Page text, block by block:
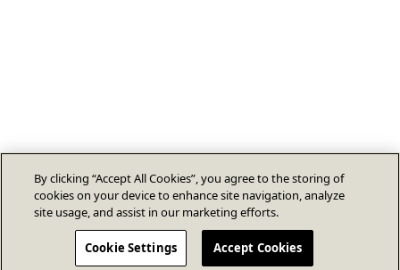
By clicking “Accept All Cookies”, you agree to the storing of
cookies on your device to enhance site navigation, analyze
site usage, and assist in our marketing efforts.
Cookie Settings Accept Cookies